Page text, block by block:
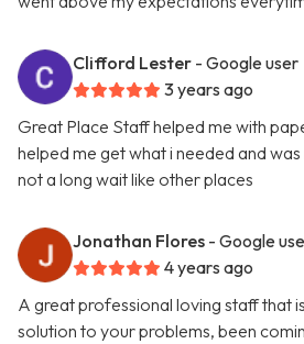
Clifford Lester - Google user
3 years ago
Great Place Staff helped me with
helped me get what i needed and
not a long wait like other places
Jonathan Flores - Google
4 years ago
A great professional loving staff that
solution to your problems, been